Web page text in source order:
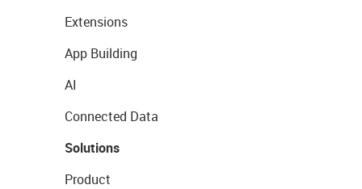
Extensions
App Building
AI
Connected Data
Solutions
Product